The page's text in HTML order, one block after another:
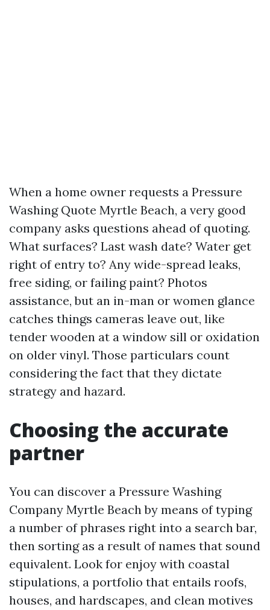
When a home owner requests a Pressure
Washing Quote Myrtle Beach, a very good
company asks questions ahead of quoting.
What surfaces? Last wash date? Water get
right of entry to? Any wide-spread leaks,
free siding, or failing paint? Photos
assistance, but an in-man or women glance
catches things cameras leave out, like
tender wooden at a window sill or oxidation
on older vinyl. Those particulars count
considering the fact that they dictate
strategy and hazard.
Choosing the accurate
partner
You can discover a Pressure Washing
Company Myrtle Beach by means of typing
a number of phrases right into a search bar,
then sorting as a result of names that sound
equivalent. Look for enjoy with coastal
stipulations, a portfolio that entails roofs,
houses, and hardscapes, and clean motives